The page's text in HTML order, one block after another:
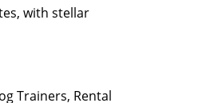
with stellar
Trainers, Rental